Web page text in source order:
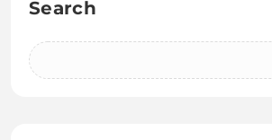
Search